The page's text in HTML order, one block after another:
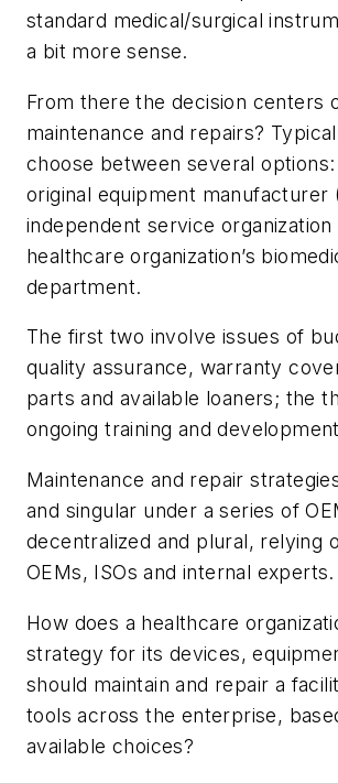
standard medical/surgical
a bit more sense.
From there the decision centers
maintenance and repairs?
choose between several
original equipment
independent service
healthcare organization’s
department.
The first two involve issues of
quality assurance, warranty
parts and available loaners; the
ongoing training and
Maintenance and repair
and singular under a series of
decentralized and plural, relying
OEMs, ISOs and internal experts.
How does a healthcare
strategy for its devices,
should maintain and repair a
tools across the enterprise,
available choices?